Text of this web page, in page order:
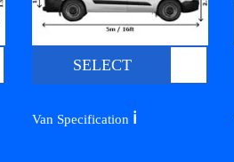
SELECT
Van Specification ℹ️